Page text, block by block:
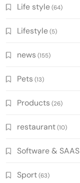
Life style(64)
Lifestyle(5)
news (155)
Pets (13)
Products (26)
restaurant(10)
Software & SAAS
Sport(63)